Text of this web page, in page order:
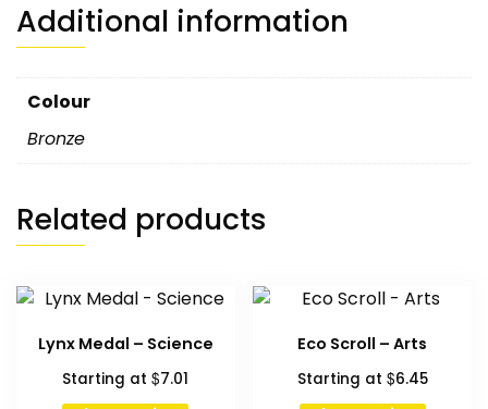
Additional information
Colour
Bronze
Related products
Lynx Medal – Science
Starting at$7.01
Eco Scroll – Arts
Starting at $6.45